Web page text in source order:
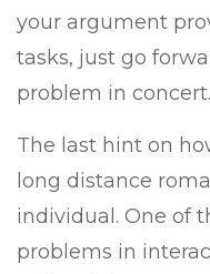
your argument
tasks, just go
problem in concert.
The last hint on
long distance
individual. One of
problems in